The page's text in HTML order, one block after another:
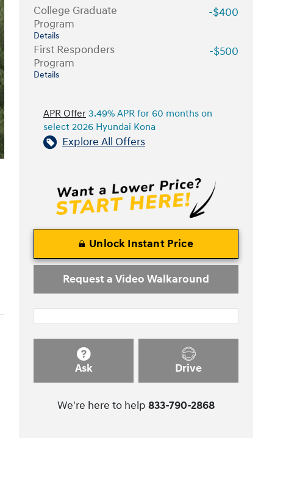
College Graduate
Program
Details
-$400
First Responders
Program
Details
-$500
APR Offer 3.49% APR for 60 months on
select 2026 Hyundai Kona
Explore All Offers
Unlock Instant Price
Request a Video Walkaround
Ask Drive
We're here to help 833-790-2868